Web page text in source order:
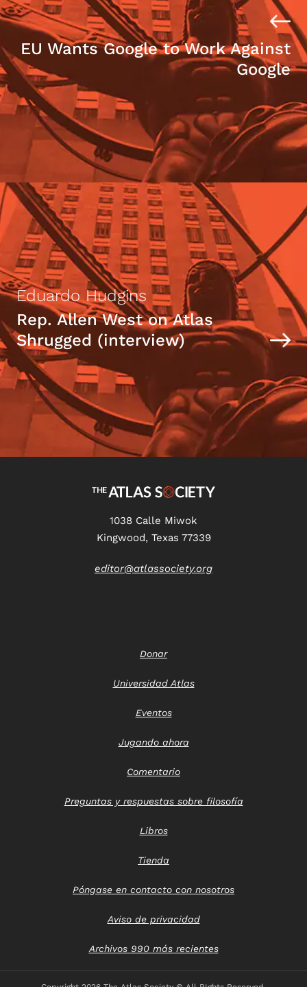
EU Wants Google to Work Against
Google
Eduardo Hudgins
Rep. Allen West on Atlas
Shrugged (interview)
1038 Calle Miwok
Kingwood, Texas 77339
editor@atlassociety.org
Donar
Universidad Atlas
Eventos
Jugando ahora
Comentario
Preguntas y respuestas sobre filosofía
Libros
Tienda
Póngase en contacto con nosotros
Aviso de privacidad
Archivos 990 más recientes